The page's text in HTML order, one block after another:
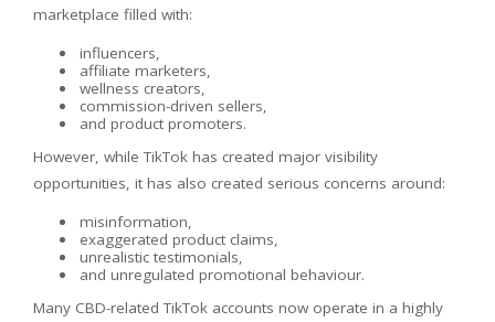
marketplace filled with:
influencers,
affiliate marketers,
wellness creators,
commission-driven sellers,
and product promoters.
However, while TikTok has created major visibility
opportunities, it has also created serious concerns around:
misinformation,
exaggerated product claims,
unrealistic testimonials,
and unregulated promotional behaviour.
Many CBD-related TikTok accounts now operate in a highly